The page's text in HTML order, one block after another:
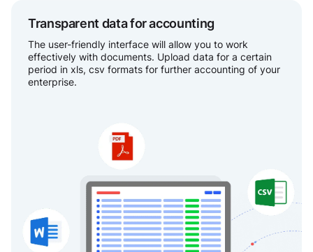
Transparent data for accounting
The user-friendly interface will allow you to work
effectively with documents. Upload data for a certain
period in xls, csv formats for further accounting of your
enterprise.